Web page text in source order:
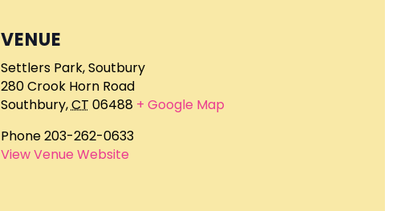
VENUE
Settlers Park, Soutbury
280 Crook Horn Road
Southbury,CT 06488 + Google Map
Phone203-262-0633
View Venue Website